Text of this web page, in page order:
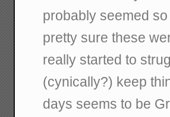
probably seemed
pretty sure these
really started to
(cynically?) keep
days seems to be